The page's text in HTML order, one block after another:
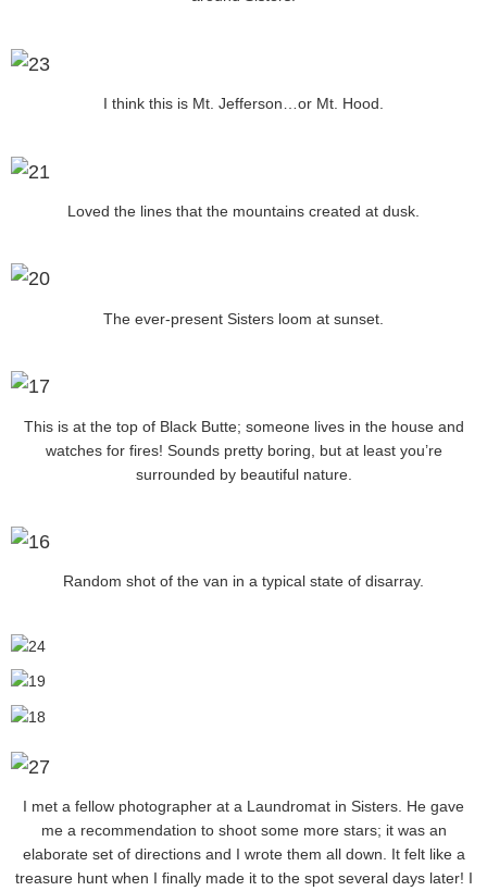
I think this is Mt. Jefferson…or Mt. Hood.
Loved the lines that the mountains created at dusk.
The ever-present Sisters loom at sunset.
This is at the top of Black Butte; someone lives in the house and
watches for fires! Sounds pretty boring, but at least you’re
surrounded by beautiful nature.
Random shot of the van in a typical state of disarray.
I met a fellow photographer at a Laundromat in Sisters. He gave
me a recommendation to shoot some more stars; it was an
elaborate set of directions and I wrote them all down. It felt like a
treasure hunt when I finally made it to the spot several days later! I